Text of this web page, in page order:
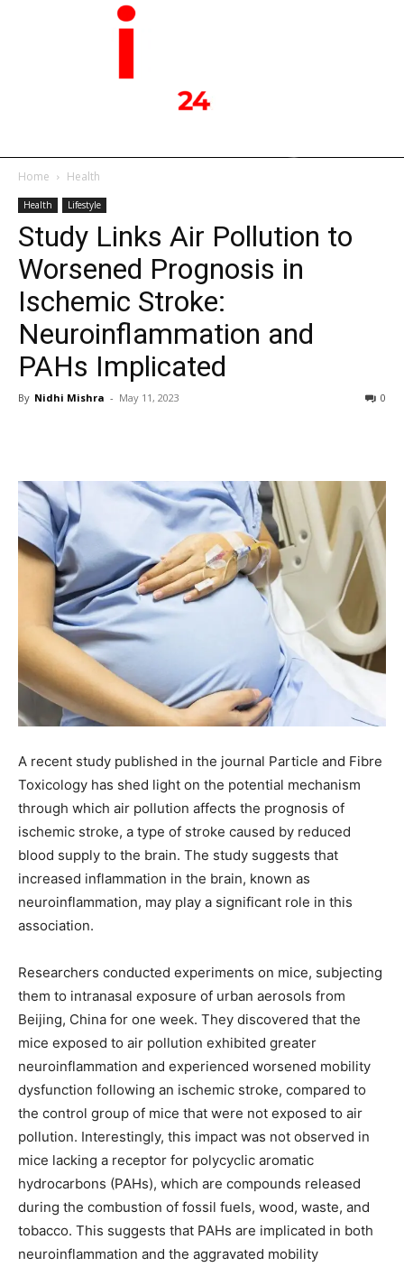
Home Health
Health Lifestyle
Study Links Air Pollution to
Worsened Prognosis in
Ischemic Stroke:
Neuroinflammation and
PAHs Implicated
By Nidhi Mishra - May 11, 2023 0
A recent study published in the journal Particle and Fibre
Toxicology has shed light on the potential mechanism
through which air pollution affects the prognosis of
ischemic stroke, a type of stroke caused by reduced
blood supply to the brain. The study suggests that
increased inflammation in the brain, known as
neuroinflammation, may play a significant role in this
association.
Researchers conducted experiments on mice, subjecting
them to intranasal exposure of urban aerosols from
Beijing, China for one week. They discovered that the
mice exposed to air pollution exhibited greater
neuroinflammation and experienced worsened mobility
dysfunction following an ischemic stroke, compared to
the control group of mice that were not exposed to air
pollution. Interestingly, this impact was not observed in
mice lacking a receptor for polycyclic aromatic
hydrocarbons (PAHs), which are compounds released
during the combustion of fossil fuels, wood, waste, and
tobacco. This suggests that PAHs are implicated in both
neuroinflammation and the aggravated mobility